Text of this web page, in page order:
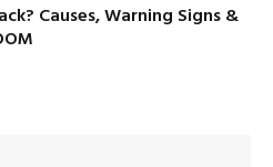
Causes, Warning Signs &